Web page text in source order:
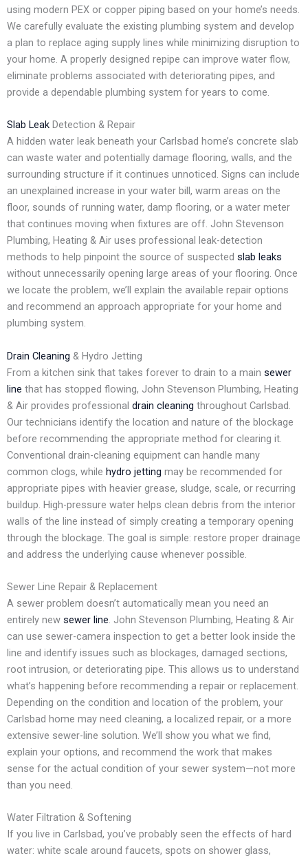
using modern PEX or copper piping based on your home’s needs.
We carefully evaluate the existing plumbing system and develop
a plan to replace aging supply lines while minimizing disruption to
your home. A properly designed repipe can improve water flow,
eliminate problems associated with deteriorating pipes, and
provide a dependable plumbing system for years to come.
Slab Leak Detection & Repair
A hidden water leak beneath your Carlsbad home’s concrete slab
can waste water and potentially damage flooring, walls, and the
surrounding structure if it continues unnoticed. Signs can include
an unexplained increase in your water bill, warm areas on the
floor, sounds of running water, damp flooring, or a water meter
that continues moving when fixtures are off. John Stevenson
Plumbing, Heating & Air uses professional leak-detection
methods to help pinpoint the source of suspected slab leaks
without unnecessarily opening large areas of your flooring. Once
we locate the problem, we’ll explain the available repair options
and recommend an approach appropriate for your home and
plumbing system.
Drain Cleaning & Hydro Jetting
From a kitchen sink that takes forever to drain to a main sewer
line that has stopped flowing, John Stevenson Plumbing, Heating
& Air provides professional drain cleaning throughout Carlsbad.
Our technicians identify the location and nature of the blockage
before recommending the appropriate method for clearing it.
Conventional drain-cleaning equipment can handle many
common clogs, while hydro jetting may be recommended for
appropriate pipes with heavier grease, sludge, scale, or recurring
buildup. High-pressure water helps clean debris from the interior
walls of the line instead of simply creating a temporary opening
through the blockage. The goal is simple: restore proper drainage
and address the underlying cause whenever possible.
Sewer Line Repair & Replacement
A sewer problem doesn’t automatically mean you need an
entirely new sewer line. John Stevenson Plumbing, Heating & Air
can use sewer-camera inspection to get a better look inside the
line and identify issues such as blockages, damaged sections,
root intrusion, or deteriorating pipe. This allows us to understand
what’s happening before recommending a repair or replacement.
Depending on the condition and location of the problem, your
Carlsbad home may need cleaning, a localized repair, or a more
extensive sewer-line solution. We’ll show you what we find,
explain your options, and recommend the work that makes
sense for the actual condition of your sewer system—not more
than you need.
Water Filtration & Softening
If you live in Carlsbad, you’ve probably seen the effects of hard
water: white scale around faucets, spots on shower glass,